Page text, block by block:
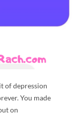
of depression
You made
on